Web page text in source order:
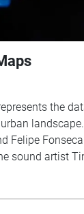
the
Felipe
sound artist